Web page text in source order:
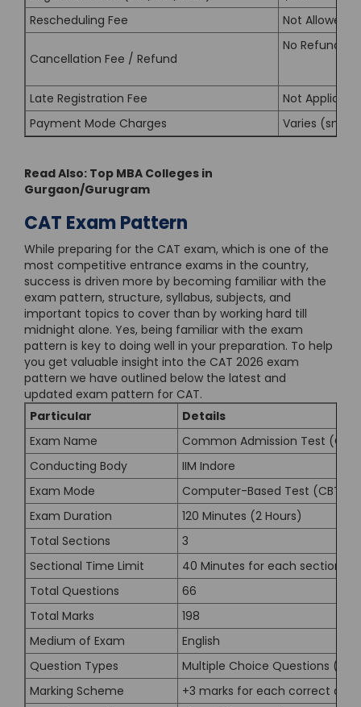
Rescheduling Fee
Not Allowed
Cancellation Fee / Refund
No Refund
Late Registration Fee
Not
Payment Mode Charges
Varies (small
Read Also: Top MBA Colleges in
Gurgaon/Gurugram
CAT Exam Pattern
While preparing for the CAT exam, which is one of the
most competitive entrance exams in the country,
success is driven more by becoming familiar with the
exam pattern, structure, syllabus, subjects, and
important topics to cover than by working hard till
midnight alone. Yes, being familiar with the exam
pattern is key to doing well in your preparation. To help
you get valuable insight into the CAT 2026 exam
pattern we have outlined below the latest and
updated exam pattern for CAT.
Particular
Details
Exam Name
Common Admission Test
Conducting Body
IIM Indore
Exam Mode
Computer-Based Test (CBT)
Exam Duration
120 Minutes (2 Hours)
Total Sections
3
Sectional Time Limit
40 Minutes for each section
Total Questions
66
Total Marks
198
Medium of Exam
English
Question Types
Multiple Choice Questions
Marking Scheme
+3 marks for each correct